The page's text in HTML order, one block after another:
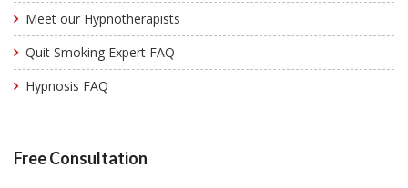
Meet our Hypnotherapists
Quit Smoking Expert FAQ
Hypnosis FAQ
Free Consultation